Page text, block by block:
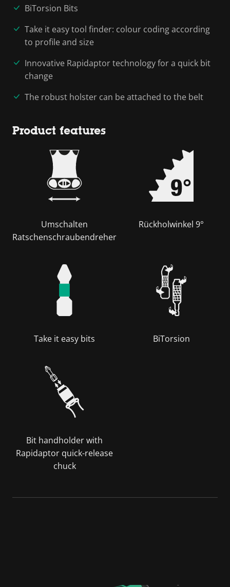
BiTorsion Bits
Take it easy tool finder: colour coding according
to profile and size
Innovative Rapidaptor technology for a quick bit
change
The robust holster can be attached to the belt
Product features
Umschalten
Ratschenschraubendreher
Rückholwinkel 9°
Take it easy bits BiTorsion
Bit handholder with
Rapidaptor quick-release
chuck